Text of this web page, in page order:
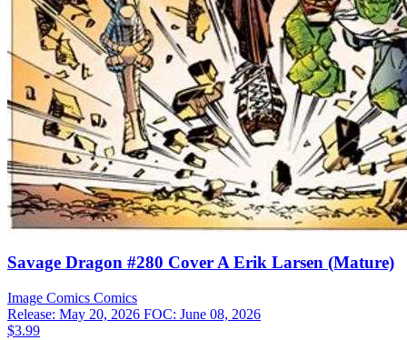
Savage Dragon #280 Cover A Erik Larsen (Mature)
Image Comics Comics
Release: May 20, 2026 FOC: June 08, 2026
$3.99